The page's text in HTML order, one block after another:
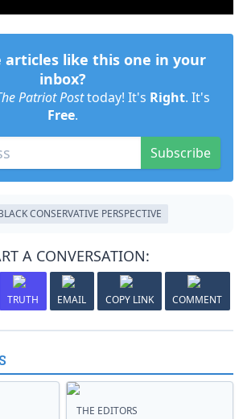
articles like this one in your
inbox?
Patriot Posttoday! It's Right. It's
Free.
Subscribe
CONSERVATIVE PERSPECTIVE
A CONVERSATION:
TRUTH EMAIL COPY LINK COMMENT
THE EDITORS